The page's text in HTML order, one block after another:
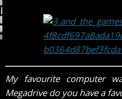
My favourite computer
Megadrive do you have a